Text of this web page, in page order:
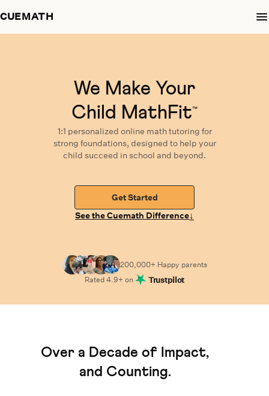
CUEMATH
We Make Your
Child MathFit™
1:1 personalized online math tutoring for
strong foundations, designed to help your
child succeed in school and beyond.
Get Started
See the Cuemath Difference↓
200,000+ Happy parents
Rated4.9+ on Trustpilot
Over a Decade of Impact,
and Counting.